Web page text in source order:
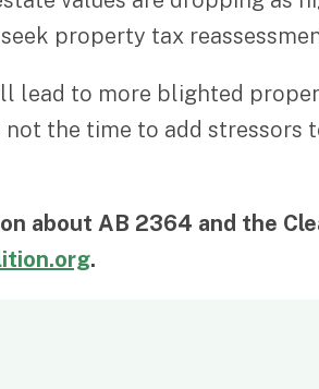
property tax
lead to more blighted
not the time to add stressors
about AB 2364 and the
.